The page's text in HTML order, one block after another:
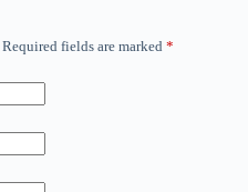
Required fields are marked *